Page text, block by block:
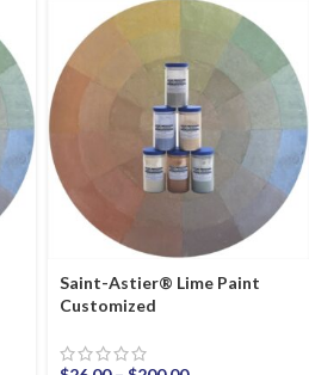
Saint-Astier® Lime Paint
Customized